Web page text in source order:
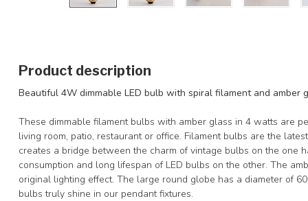
Product description
Beautiful 4W dimmable LED bulb with spiral filament and amber
These dimmable filament bulbs with amber glass in 4 watts are
living room, patio, restaurant or office. Filament bulbs are the
creates a bridge between the charm of vintage bulbs on the one
consumption and long lifespan of LED bulbs on the other. The
original lighting effect. The large round globe has a diameter of
bulbs truly shine in our pendant fixtures.